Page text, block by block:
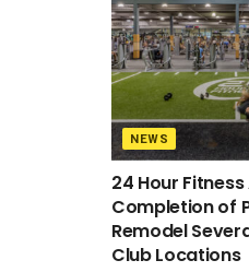
NEWS
24 Hour
Completion of
Remodel
Club Locations